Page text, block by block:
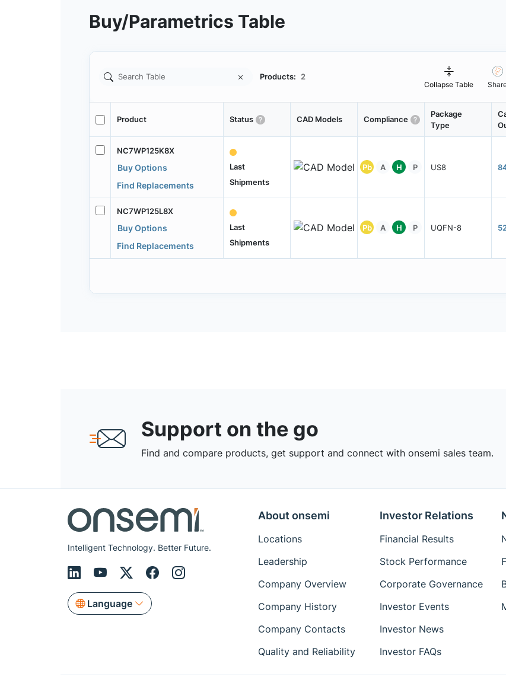
Buy/Parametrics Table
Products: 2
Collapse Table
Product Status CAD Models Compliance
Package
Type
NC7WP125K8X
Buy Options
Find Replacements
Last
Shipments
Pb A H P US8
NC7WP125L8X
Buy Options
Find Replacements
Last
Shipments
Pb A H P UQFN-8
Support on the go
Find and compare products, get support and connect with onsemi sales team.
Intelligent Technology. Better Future.
Language
About onsemi
Locations
Leadership
Company Overview
Company History
Company Contacts
Quality and Reliability
Investor Relations
Financial Results
Stock Performance
Corporate Governance
Investor Events
Investor News
Investor FAQs